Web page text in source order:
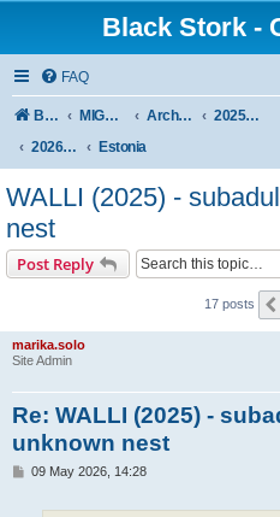
Black Stork -
FAQ
Board index MIGRATION OF BLACK STORKS WITH TRANSMITTERS Archive - previous seasons
2025/2026 SEASON
2026 Spring–Summer
Estonia
WALLI (2025) -
nest
Post Reply
17 posts
marika.solo
Site Admin
Re: WALLI (2025) -
unknown nest
P09 May 2026, 14:28